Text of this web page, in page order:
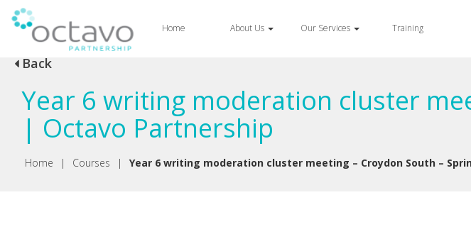
Home About Us Our Services Training
Back
Year 6 writing moderation cluster
| Octavo Partnership
Home | Courses | Year 6 writing moderation cluster meeting – Croydon South –